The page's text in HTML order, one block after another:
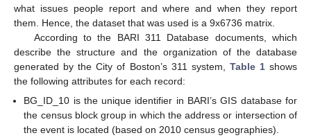
what issues people report and where and when they report
them. Hence, the dataset that was used is a 9x6736 matrix.
According to the BARI 311 Database documents, which
describe the structure and the organization of the database
generated by the City of Boston’s 311 system, Table 1shows
the following attributes for each record:
BG_ID_10 is the unique identifier in BARI’s GIS database for
the census block group in which the address or intersection of
the event is located (based on 2010 census geographies).